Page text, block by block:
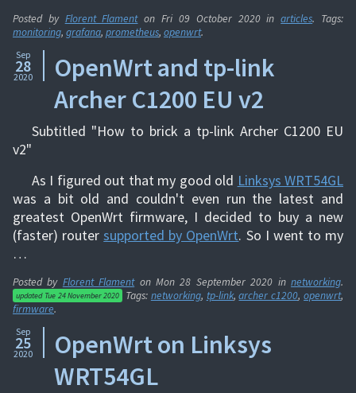
Posted by Florent FlamentonFri 09 October 2020inarticles. Tags:
monitoring, grafana, prometheus, openwrt.
Sep
28
2020
OpenWrt and tp-link
Archer C1200 EU v2
Subtitled "How to brick a tp-link Archer C1200 EU
v2"
As I figured out that my good old Linksys WRT54GL
was a bit old and couldn't even run the latest and
greatest OpenWrt firmware, I decided to buy a new
(faster) routersupported by OpenWrt. So I went to my
…
Posted by Florent FlamentonMon 28 September 2020 innetworking.
updated Tue 24 November 2020 Tags: networking, tp-link,archer c1200,openwrt,
firmware.
Sep
25
2020
OpenWrt on Linksys
WRT54GL